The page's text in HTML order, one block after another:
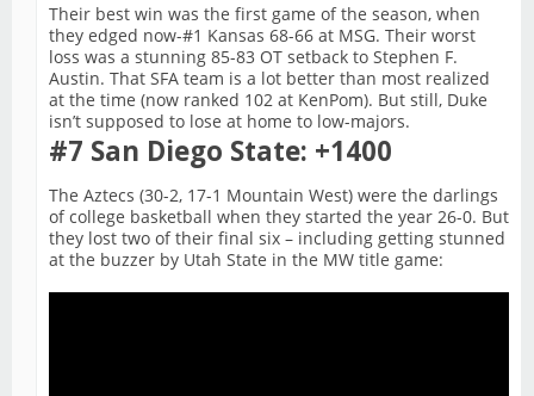
Their best win was the first game of the season, when
they edged now-#1 Kansas 68-66 at MSG. Their worst
loss was a stunning 85-83 OT setback to Stephen F.
Austin. That SFA team is a lot better than most realized
at the time (now ranked 102 at KenPom). But still, Duke
isn’t supposed to lose at home to low-majors.
#7 San Diego State: +1400
The Aztecs (30-2, 17-1 Mountain West) were the darlings
of college basketball when they started the year 26-0. But
they lost two of their final six – including getting stunned
at the buzzer by Utah State in the MW title game: